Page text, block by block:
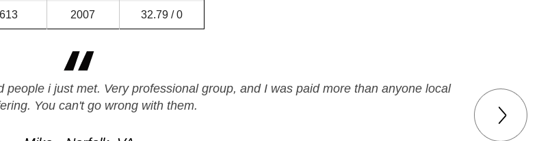
2007 32.79 / 0
i just met. Very professional group, and I was paid more than anyone local
You can't go wrong with them.